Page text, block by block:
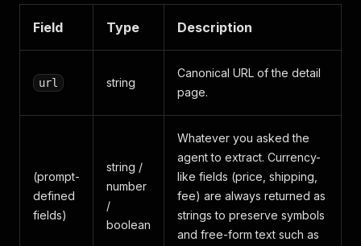
Field Type Description
url string
Canonical URL of the detail
page.
(prompt-
defined
fields)
string /
number
/
boolean
Whatever you asked the
agent to extract. Currency-
like fields (price, shipping,
fee) are always returned as
strings to preserve symbols
and free-form text such as